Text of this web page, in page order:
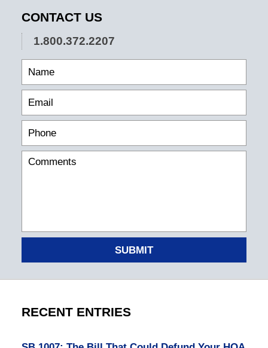
CONTACT US
1.800.372.2207
SUBMIT
RECENT ENTRIES